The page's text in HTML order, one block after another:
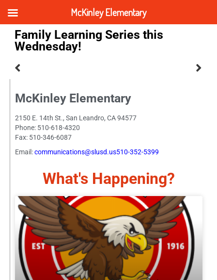
Family Learning Series this
Wednesday!
McKinley Elementary
2150 E. 14th St., San Leandro, CA 94577
Phone: 510-618-4320
Fax: 510-346-6087
Email:communications@slusd.us510-352-5399
What's Happening?
McKinley Elementary